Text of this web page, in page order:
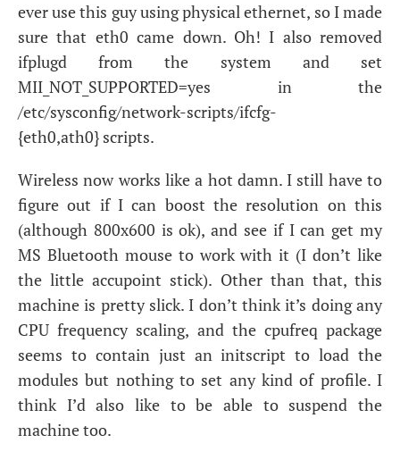
ever use this guy using physical ethernet, so I made
sure that eth0 came down. Oh! I also removed
ifplugd from the system and set
MII_NOT_SUPPORTED=yes in the
/etc/sysconfig/network-scripts/ifcfg-
{eth0,ath0} scripts.
Wireless now works like a hot damn. I still have to
figure out if I can boost the resolution on this
(although 800x600 is ok), and see if I can get my
MS Bluetooth mouse to work with it (I don’t like
the little accupoint stick). Other than that, this
machine is pretty slick. I don’t think it’s doing any
CPU frequency scaling, and the cpufreq package
seems to contain just an initscript to load the
modules but nothing to set any kind of profile. I
think I’d also like to be able to suspend the
machine too.